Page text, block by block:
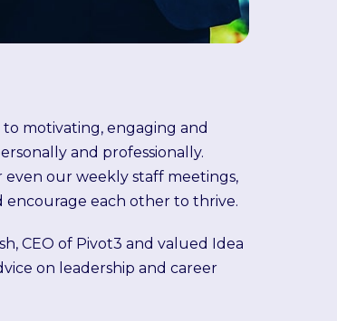
motivating, engaging and
and professionally.
our weekly staff meetings,
encourage each other to thrive.
CEO of Pivot3 and valued Idea
on leadership and career